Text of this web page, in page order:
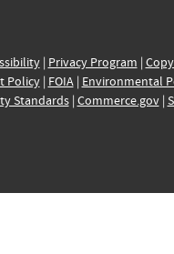
| Privacy Program |
Policy| FOIA| Environmental
Standards| Commerce.gov|